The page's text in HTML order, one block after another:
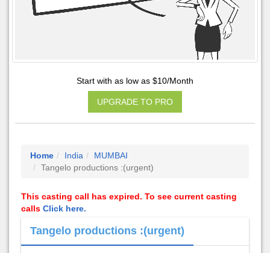
Start with as low as $10/Month
UPGRADE TO PRO
Home India
MUMBAI
Tangelo productions :(urgent)
This casting call has expired. To see current casting
calls Click here.
Tangelo productions :(urgent)